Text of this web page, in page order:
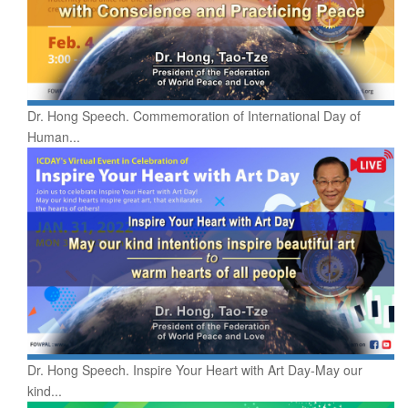
Dr. Hong Speech. Commemoration of International Day of
Human...
Dr. Hong Speech. Inspire Your Heart with Art Day-May our
kind...